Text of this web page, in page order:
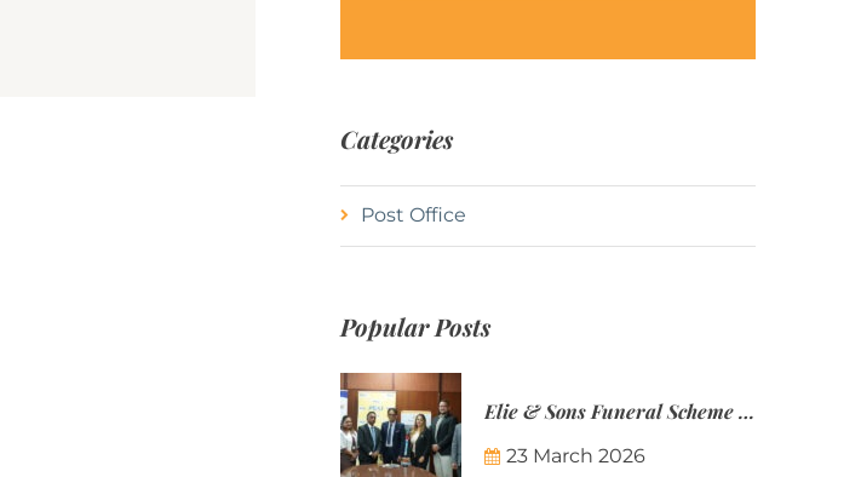
Categories
Post Office
Popular Posts
Elie & Sons Funeral Scheme and the Mauritius Post are partnering to make funeral plans more accessible to Mauritian families.
23 March 2026